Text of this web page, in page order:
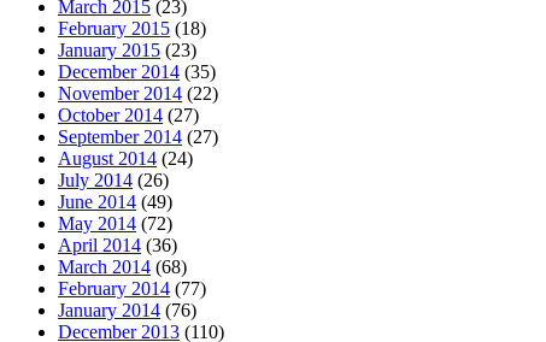
March 2015 (23)
February 2015 (18)
January 2015 (23)
December 2014 (35)
November 2014 (22)
October 2014 (27)
September 2014 (27)
August 2014 (24)
July 2014 (26)
June 2014 (49)
May 2014 (72)
April 2014 (36)
March 2014 (68)
February 2014 (77)
January 2014 (76)
December 2013 (110)